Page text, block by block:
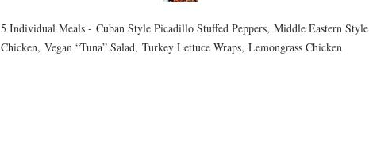
5 Individual Meals - Cuban Style Picadillo Stuffed Peppers, Middle Eastern Style
Chicken, Vegan “Tuna” Salad, Turkey Lettuce Wraps, Lemongrass Chicken